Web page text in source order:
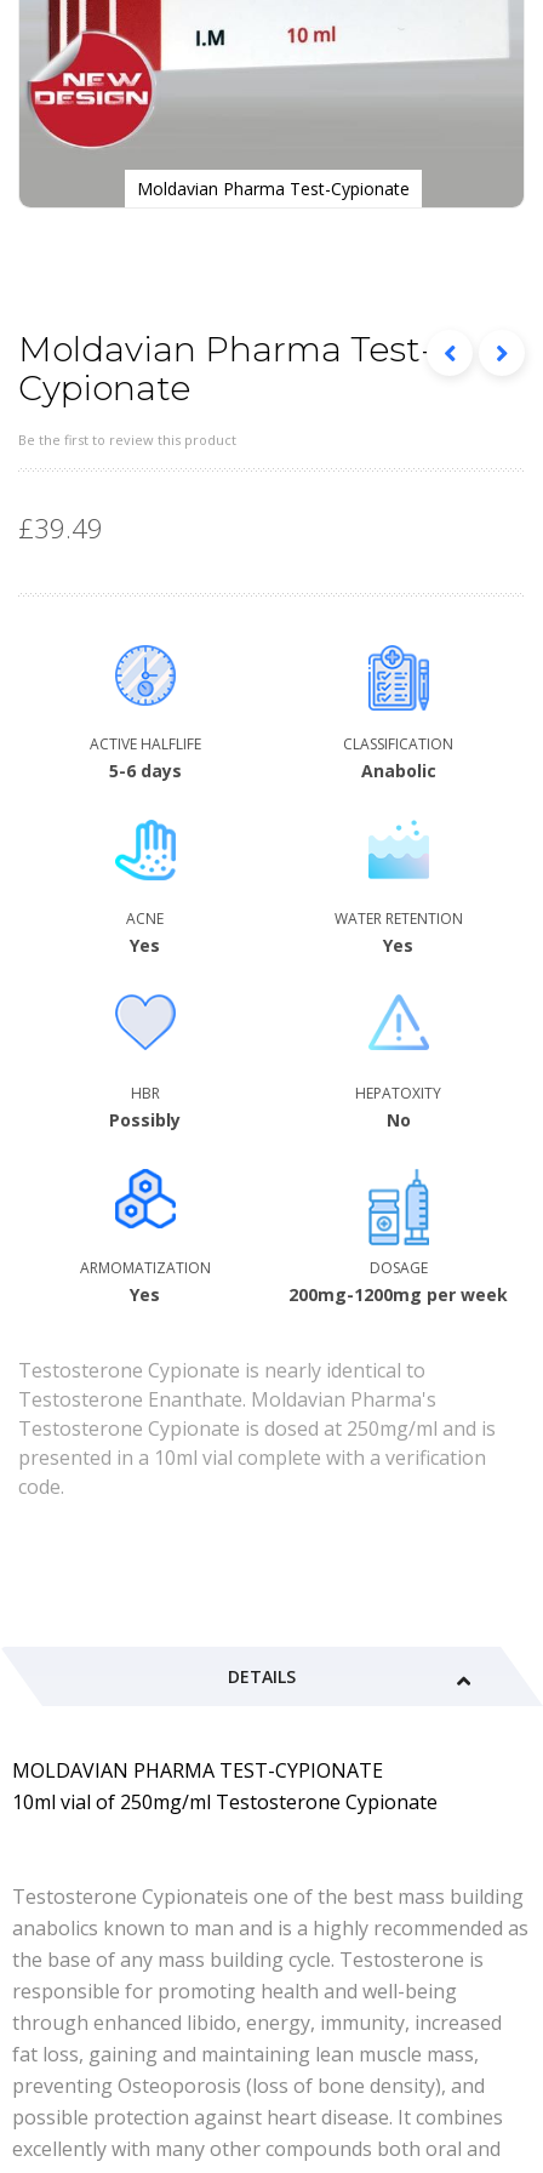
Moldavian Pharma Test-
Cypionate
Be the first to review this product
£39.49
ACTIVE HALFLIFE
5-6 days
CLASSIFICATION
Anabolic
ACNE
Yes
WATER RETENTION
Yes
HBR
Possibly
HEPATOXITY
No
ARMOMATIZATION
Yes
DOSAGE
200mg-1200mg per week
Testosterone Cypionate is nearly identical to
Testosterone Enanthate. Moldavian Pharma's
Testosterone Cypionate is dosed at 250mg/ml and is
presented in a 10ml vial complete with a verification
code.
Moldavian Pharma Test-Cypionate
the
images
gallery
DETAILS
MOLDAVIAN PHARMA TEST-CYPIONATE
10ml vial of 250mg/ml Testosterone Cypionate
Testosterone Cypionateis one of the best mass building
anabolics known to man and is a highly recommended as
the base of any mass building cycle. Testosterone is
responsible for promoting health and well-being
through enhanced libido, energy, immunity, increased
fat loss, gaining and maintaining lean muscle mass,
preventing Osteoporosis (loss of bone density), and
possible protection against heart disease. It combines
excellently with many other compounds both oral and